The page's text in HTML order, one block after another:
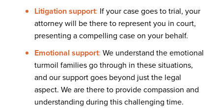
Litigation support: If your case goes to trial, your
attorney will be there to represent you in court,
presenting a compelling case on your behalf.
Emotional support: We understand the emotional
turmoil families go through in these situations,
and our support goes beyond just the legal
aspect. We are there to provide compassion and
understanding during this challenging time.